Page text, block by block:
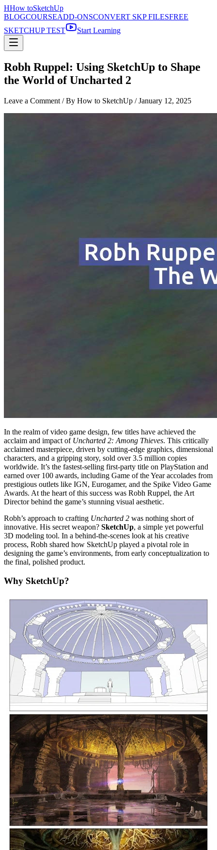
HHow toSketchUp
BLOGCOURSEADD-ONSCONVERT SKP FILESFREE
SKETCHUP TEST
Start Learning
Robh Ruppel: Using SketchUp to Shape
the World of Uncharted 2
Leave a Comment / By How to SketchUp /January 12, 2025
In the realm of video game design, few titles have achieved the
acclaim and impact of Uncharted 2: Among Thieves. This critically
acclaimed masterpiece, driven by cutting-edge graphics, dimensional
characters, and a gripping story, sold over 3.5 million copies
worldwide. It’s the fastest-selling first-party title on PlayStation and
earned over 100 awards, including Game of the Year accolades from
prestigious outlets like IGN, Eurogamer, and the Spike Video Game
Awards. At the heart of this success was Robh Ruppel, the Art
Director behind the game’s stunning visual aesthetic.
Robh’s approach to crafting Uncharted 2 was nothing short of
innovative. His secret weapon? SketchUp, a simple yet powerful
3D modeling tool. In a behind-the-scenes look at his creative
process, Robh shared how SketchUp played a pivotal role in
designing the game’s environments, from early conceptualization to
the final, polished product.
Why SketchUp?